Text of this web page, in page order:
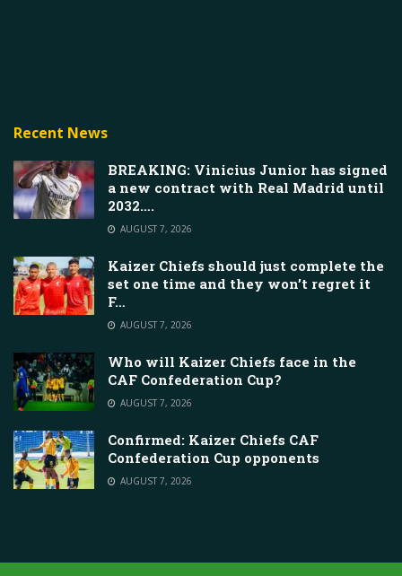
Recent News
BREAKING: Vinicius Junior has signed
a new contract with Real Madrid until
2032….
AUGUST 7, 2026
Kaizer Chiefs should just complete the
set one time and they won’t regret it
F…
AUGUST 7, 2026
Who will Kaizer Chiefs face in the
CAF Confederation Cup?
AUGUST 7, 2026
Confirmed: Kaizer Chiefs CAF
Confederation Cup opponents
AUGUST 7, 2026